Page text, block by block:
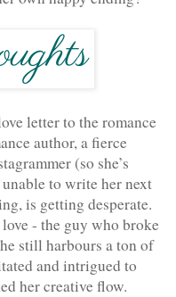
letter to the romance
author, a fierce
unable to write her next
is getting desperate.
- the guy who broke
still harbours a ton of
and intrigued to
her creative flow.